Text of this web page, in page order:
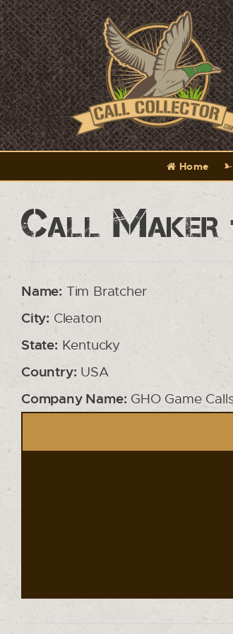
Home
Call Maker
Name: Tim Bratcher
City: Cleaton
State:Kentucky
Country: USA
Company Name: GHO Game